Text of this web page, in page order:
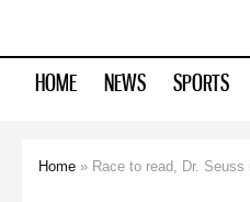
HOME NEWS SPORTS
Home » Race to read, Dr.